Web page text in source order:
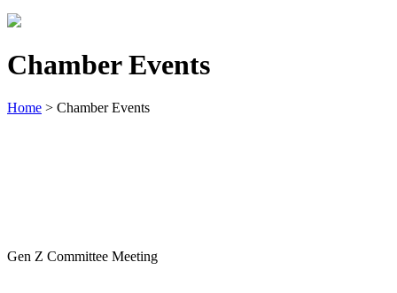
Chamber Events
Home > Chamber Events
Gen Z Committee Meeting